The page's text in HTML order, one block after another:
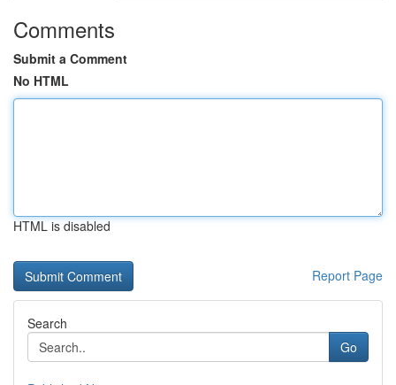
Comments
Submit a Comment
No HTML
HTML is disabled
Report Page
Search
Go